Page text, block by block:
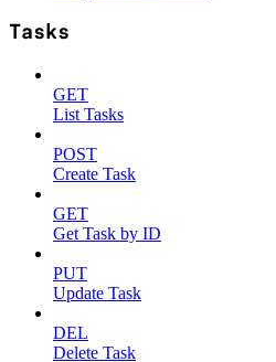
Tasks
GET
List Tasks
POST
Create Task
GET
Get Task by ID
PUT
Update Task
DEL
Delete Task